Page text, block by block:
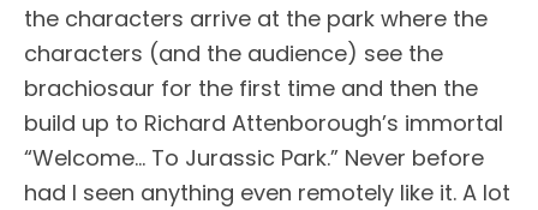
the characters arrive at the park where the
characters (and the audience) see the
brachiosaur for the first time and then the
build up to Richard Attenborough’s immortal
“Welcome… To Jurassic Park.” Never before
had I seen anything even remotely like it. A lot